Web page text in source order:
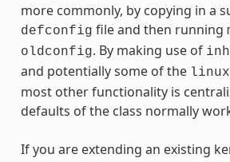
more commonly, by copying in a
defconfig file and then running
oldconfig. By making use of
and potentially some of the
most other functionality is
defaults of the class normally
If you are extending an existing